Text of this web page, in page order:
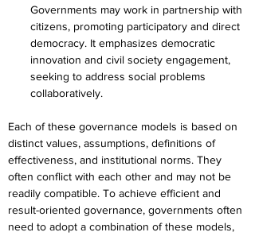
Governments may work in partnership with
citizens, promoting participatory and direct
democracy. It emphasizes democratic
innovation and civil society engagement,
seeking to address social problems
collaboratively.
Each of these governance models is based on
distinct values, assumptions, definitions of
effectiveness, and institutional norms. They
often conflict with each other and may not be
readily compatible. To achieve efficient and
result-oriented governance, governments often
need to adopt a combination of these models,